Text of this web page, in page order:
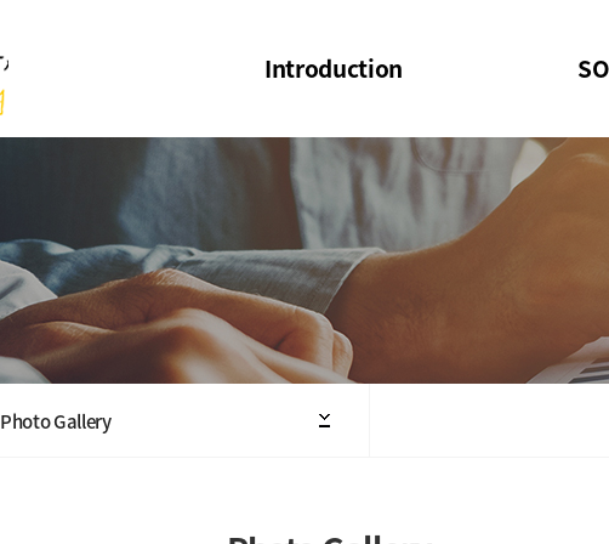
Introduction
Welcome Message
Structure of the Society
President
Executive Board Members
SOI
SOI
Photo Gallery